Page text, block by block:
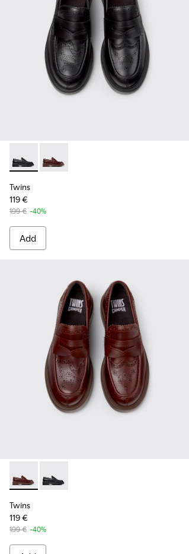
Twins - K201873-001 - Black Leather
Twins - K201873-002 - Brown
Twins
119 €
199 € -40%
Add
Twins - K201873-002 - Brown Leather
Twins - K201873-001 - Black
Twins
119 €
199 € -40%